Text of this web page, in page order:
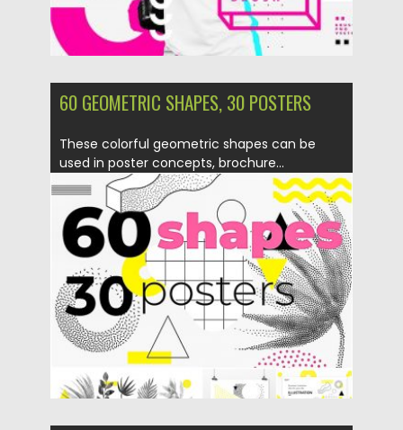
60 GEOMETRIC SHAPES, 30 POSTERS
These colorful geometric shapes can be
used in poster concepts, brochure...
Posted on 10.07.2019 by Spread
Updated on 10.07.2019